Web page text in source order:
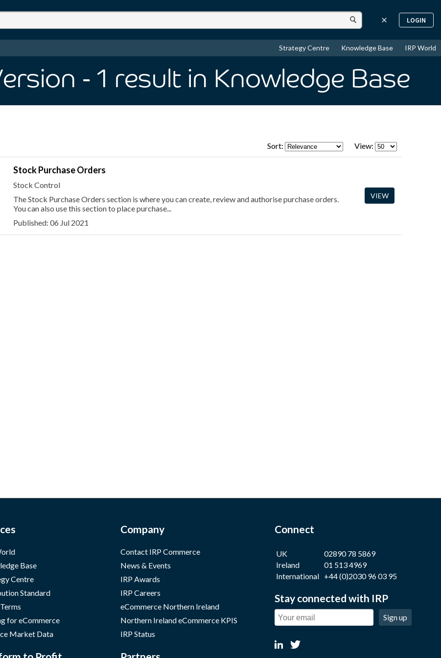
LOGIN
Strategy Centre Knowledge Base IRP World
- 1 result in Knowledge Base
Sort: View:
Stock Purchase Orders
Stock Control
The Stock Purchase Orders section is where you can create, review and authorise purchase orders.
You can also use this section to place purchase...
Published: 06 Jul 2021
VIEW
Base
Centre
Standard
for eCommerce
Market Data
Company
Contact IRP Commerce
News & Events
IRP Awards
IRP Careers
eCommerce Northern Ireland
Northern Ireland eCommerce KPIS
IRP Status
Connect
UK
02890 78 5869
Ireland
01 513 4969
International +44 (0)2030 96 03 95
Stay connected with IRP
Sign up